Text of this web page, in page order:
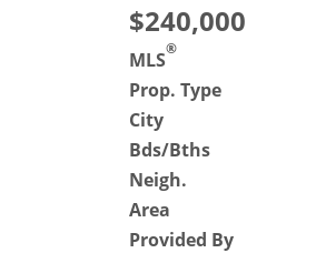
$240,000
MLS®
Prop. Type
City
Bds/Bths
Neigh.
Area
Provided By